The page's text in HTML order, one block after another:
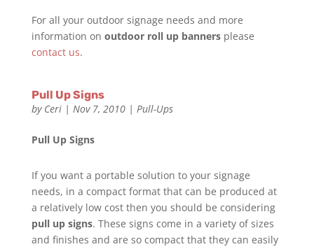
For all your outdoor signage needs and more
information on outdoor roll up bannersplease
contact us.
Pull Up Signs
by Ceri| Nov 7, 2010| Pull-Ups
Pull Up Signs
If you want a portable solution to your signage
needs, in a compact format that can be produced at
a relatively low cost then you should be considering
pull up signs. These signs come in a variety of sizes
and finishes and are so compact that they can easily